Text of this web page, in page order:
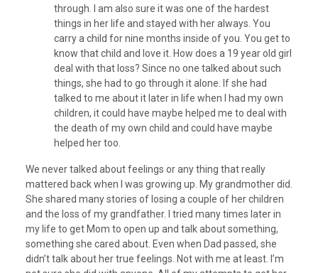
through. I am also sure it was one of the hardest
things in her life and stayed with her always. You
carry a child for nine months inside of you. You get to
know that child and love it. How does a 19 year old girl
deal with that loss? Since no one talked about such
things, she had to go through it alone. If she had
talked to me about it later in life when I had my own
children, it could have maybe helped me to deal with
the death of my own child and could have maybe
helped her too.
We never talked about feelings or any thing that really
mattered back when I was growing up. My grandmother did.
She shared many stories of losing a couple of her children
and the loss of my grandfather. I tried many times later in
my life to get Mom to open up and talk about something,
something she cared about. Even when Dad passed, she
didn’t talk about her true feelings. Not with me at least. I’m